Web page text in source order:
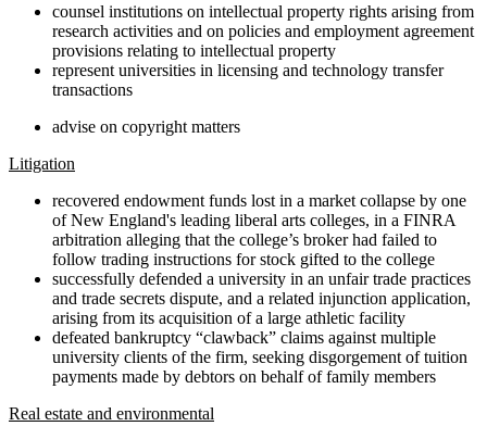
counsel institutions on intellectual property rights arising from
research activities and on policies and employment agreement
provisions relating to intellectual property
represent universities in licensing and technology transfer
transactions
advise on copyright matters
Litigation
recovered endowment funds lost in a market collapse by one
of New England's leading liberal arts colleges, in a FINRA
arbitration alleging that the college’s broker had failed to
follow trading instructions for stock gifted to the college
successfully defended a university in an unfair trade practices
and trade secrets dispute, and a related injunction application,
arising from its acquisition of a large athletic facility
defeated bankruptcy “clawback” claims against multiple
university clients of the firm, seeking disgorgement of tuition
payments made by debtors on behalf of family members
Real estate and environmental